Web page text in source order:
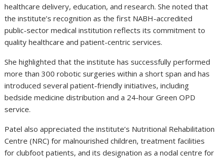
healthcare delivery, education, and research. She noted that
the institute’s recognition as the first NABH-accredited
public-sector medical institution reflects its commitment to
quality healthcare and patient-centric services.
She highlighted that the institute has successfully performed
more than 300 robotic surgeries within a short span and has
introduced several patient-friendly initiatives, including
bedside medicine distribution and a 24-hour Green OPD
service.
Patel also appreciated the institute’s Nutritional Rehabilitation
Centre (NRC) for malnourished children, treatment facilities
for clubfoot patients, and its designation as a nodal centre for